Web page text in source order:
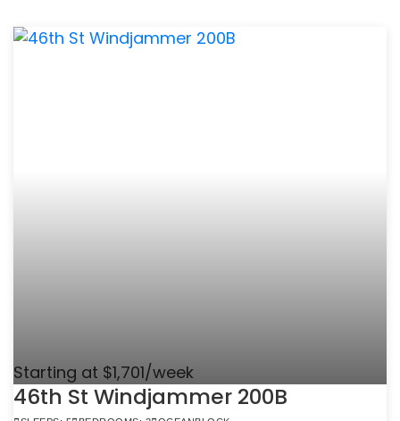
Starting at $1,701/week
46th St Windjammer 200B